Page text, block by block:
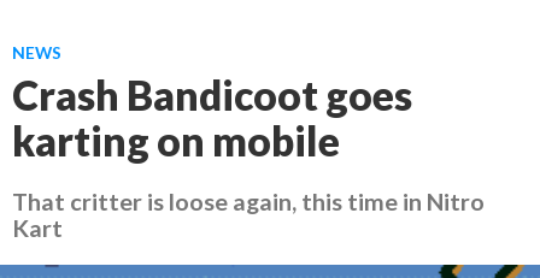
NEWS
Crash Bandicoot goes
karting on mobile
That critter is loose again, this time in Nitro
Kart